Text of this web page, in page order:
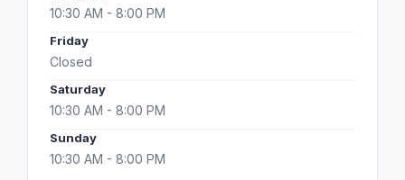
10:30 AM - 8:00 PM
Friday
Closed
Saturday
10:30 AM - 8:00 PM
Sunday
10:30 AM - 8:00 PM